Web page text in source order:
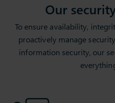
Our
To ensure availability,
proactively manage
information security, our